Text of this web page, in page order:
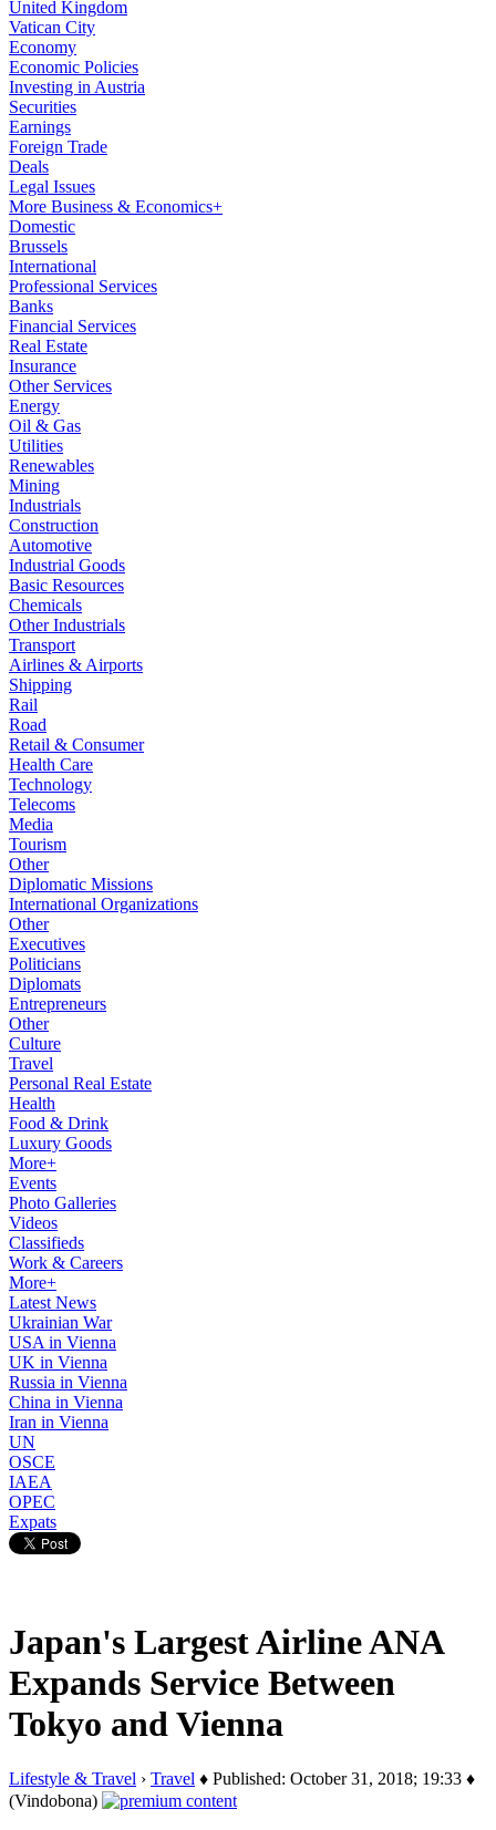
United Kingdom
Vatican City
Economy
Economic Policies
Investing in Austria
Securities
Earnings
Foreign Trade
Deals
Legal Issues
More Business & Economics+
Domestic
Brussels
International
Professional Services
Banks
Financial Services
Real Estate
Insurance
Other Services
Energy
Oil & Gas
Utilities
Renewables
Mining
Industrials
Construction
Automotive
Industrial Goods
Basic Resources
Chemicals
Other Industrials
Transport
Airlines & Airports
Shipping
Rail
Road
Retail & Consumer
Health Care
Technology
Telecoms
Media
Tourism
Other
Diplomatic Missions
International Organizations
Other
Executives
Politicians
Diplomats
Entrepreneurs
Other
Culture
Travel
Personal Real Estate
Health
Food & Drink
Luxury Goods
More+
Events
Photo Galleries
Videos
Classifieds
Work & Careers
More+
Latest News
Ukrainian War
USA in Vienna
UK in Vienna
Russia in Vienna
China in Vienna
Iran in Vienna
UN
OSCE
IAEA
OPEC
Expats
Japan's Largest Airline ANA
Expands Service Between
Tokyo and Vienna
Lifestyle & Travel › Travel ♦ Published: October 31, 2018; 19:33 ♦
(Vindobona)